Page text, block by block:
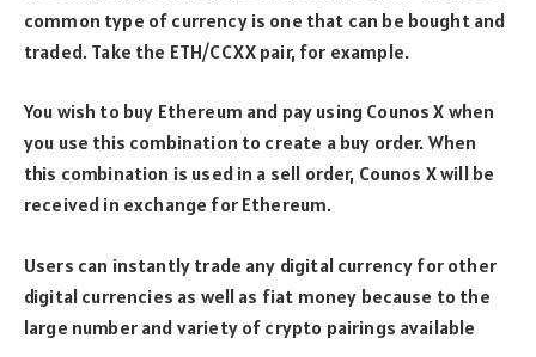
common type of currency is one that can be bought and
traded. Take the ETH/CCXX pair, for example.
You wish to buy Ethereum and pay using Counos X when
you use this combination to create a buy order. When
this combination is used in a sell order, Counos X will be
received in exchange for Ethereum.
Users can instantly trade any digital currency for other
digital currencies as well as fiat money because to the
large number and variety of crypto pairings available